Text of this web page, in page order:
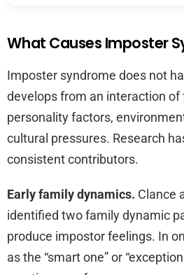
What Causes Imposter
Imposter syndrome does not
develops from an interaction of
personality factors,
cultural pressures. Research
consistent contributors.
Early family dynamics. Clance
identified two family dynamic
produce impostor feelings. In
as the “smart one” or